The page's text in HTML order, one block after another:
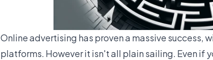
Online advertising has proven a massive success,
platforms. However it isn't all plain sailing. Even if